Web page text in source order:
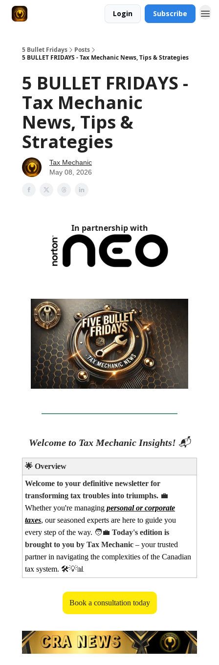
Login Subscribe
5 Bullet Fridays
Posts
5 BULLET FRIDAYS - Tax Mechanic News, Tips & Strategies
5 BULLET FRIDAYS -
Tax Mechanic
News, Tips &
Strategies
Tax Mechanic
May 08, 2026
In partnership with
Welcome to Tax Mechanic Insights! 📬
🌟 Overview
Welcome to your definitive newsletter for
transforming tax troubles into triumphs. 💼
Whether you're managing personal or corporate
taxes, our seasoned experts are here to guide you
every step of the way. 🧑‍💼 Today's edition is
brought to you by Tax Mechanic – your trusted
partner in navigating the complexities of the Canadian
tax system. 🛠️💡📊
Book a consultation today